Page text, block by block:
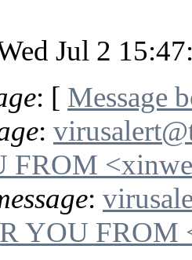
Jul 2
: [ Message
:
FROM
:
YOU FROM